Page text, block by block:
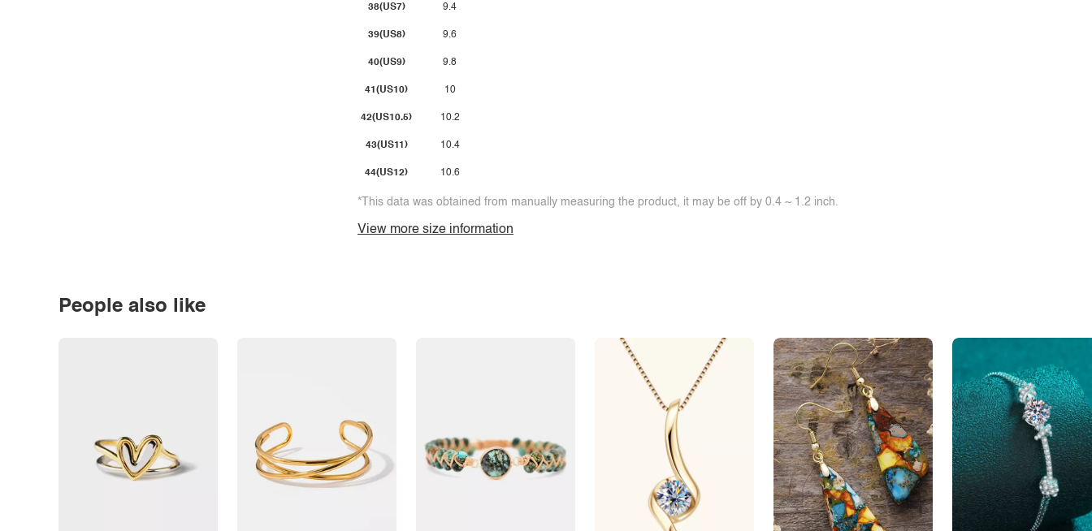
38(US7)
39(US8)
40(US9)
41(US10)
42(US10.5)
43(US11)
44(US12)
9.4
9.6
9.8
10
10.2
10.4
10.6
*This data was obtained from manually measuring the product, it may be off by 0.4 ~ 1.2 inch.
View more size information
People also like